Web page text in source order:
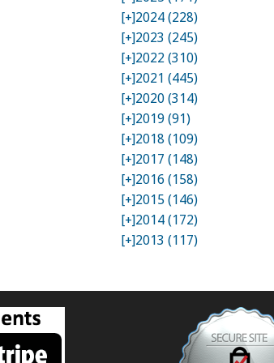
[+]2024 (228)
[+]2023 (245)
[+]2022 (310)
[+]2021 (445)
[+]2020 (314)
[+]2019 (91)
[+]2018 (109)
[+]2017 (148)
[+]2016 (158)
[+]2015 (146)
[+]2014 (172)
[+]2013 (117)